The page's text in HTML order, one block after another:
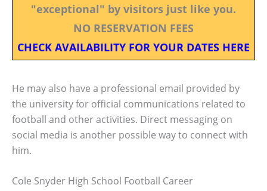
"exceptional" by visitors just like you.
NO RESERVATION FEES
CHECK AVAILABILITY FOR YOUR DATES HERE
He may also have a professional email provided by
the university for official communications related to
football and other activities. Direct messaging on
social media is another possible way to connect with
him.
Cole Snyder High School Football Career